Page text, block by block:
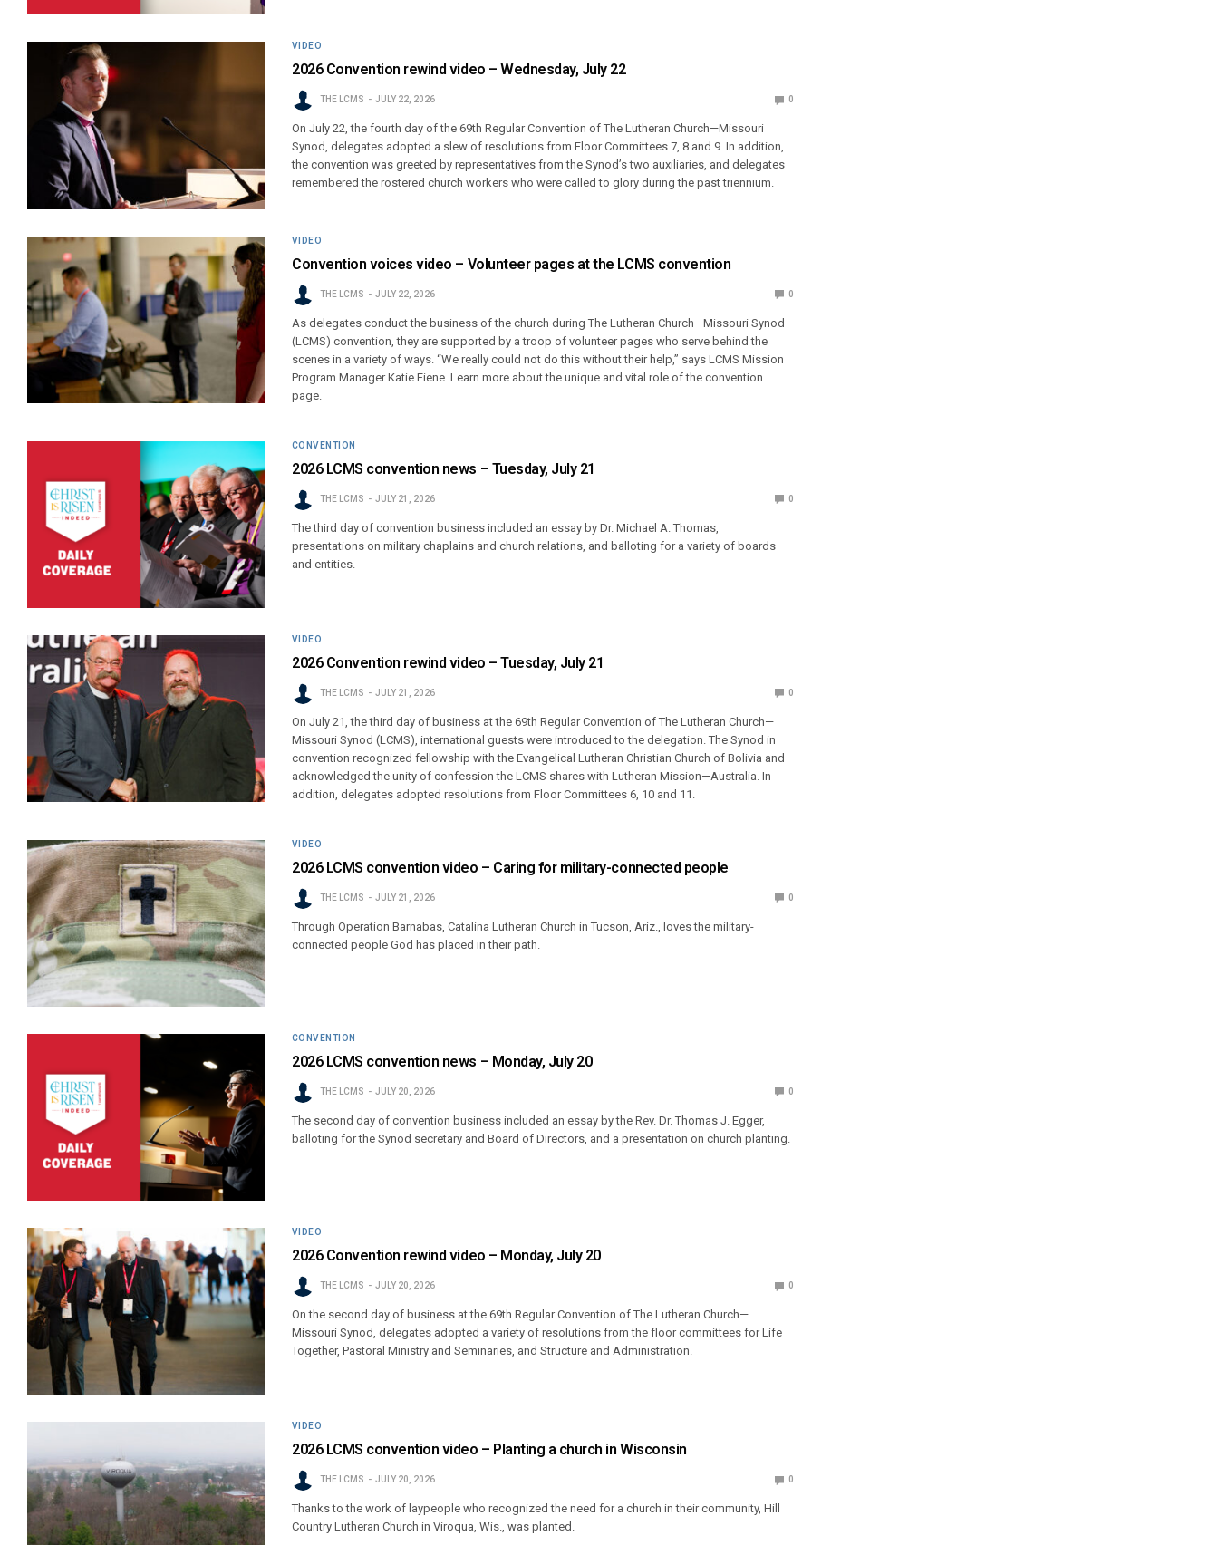
VIDEO
2026 Convention rewind video – Wednesday, July 22
THE LCMS JULY 22, 2026 0
On July 22, the fourth day of the 69th Regular Convention of The Lutheran Church—Missouri
Synod, delegates adopted a slew of resolutions from Floor Committees 7, 8 and 9. In addition,
the convention was greeted by representatives from the Synod’s two auxiliaries, and delegates
remembered the rostered church workers who were called to glory during the past triennium.
VIDEO
Convention voices video – Volunteer pages at the LCMS convention
THE LCMS JULY 22, 2026 0
As delegates conduct the business of the church during The Lutheran Church—Missouri Synod
(LCMS) convention, they are supported by a troop of volunteer pages who serve behind the
scenes in a variety of ways. “We really could not do this without their help,” says LCMS Mission
Program Manager Katie Fiene. Learn more about the unique and vital role of the convention
page.
CONVENTION
2026 LCMS convention news – Tuesday, July 21
THE LCMS JULY 21, 2026 0
The third day of convention business included an essay by Dr. Michael A. Thomas,
presentations on military chaplains and church relations, and balloting for a variety of boards
and entities.
VIDEO
2026 Convention rewind video – Tuesday, July 21
THE LCMS JULY 21, 2026 0
On July 21, the third day of business at the 69th Regular Convention of The Lutheran Church—
Missouri Synod (LCMS), international guests were introduced to the delegation. The Synod in
convention recognized fellowship with the Evangelical Lutheran Christian Church of Bolivia and
acknowledged the unity of confession the LCMS shares with Lutheran Mission—Australia. In
addition, delegates adopted resolutions from Floor Committees 6, 10 and 11.
VIDEO
2026 LCMS convention video – Caring for military-connected people
THE LCMS JULY 21, 2026 0
Through Operation Barnabas, Catalina Lutheran Church in Tucson, Ariz., loves the military-
connected people God has placed in their path.
CONVENTION
2026 LCMS convention news – Monday, July 20
THE LCMS JULY 20, 2026 0
The second day of convention business included an essay by the Rev. Dr. Thomas J. Egger,
balloting for the Synod secretary and Board of Directors, and a presentation on church planting.
VIDEO
2026 Convention rewind video – Monday, July 20
THE LCMS JULY 20, 2026 0
On the second day of business at the 69th Regular Convention of The Lutheran Church—
Missouri Synod, delegates adopted a variety of resolutions from the floor committees for Life
Together, Pastoral Ministry and Seminaries, and Structure and Administration.
VIDEO
2026 LCMS convention video – Planting a church in Wisconsin
THE LCMS JULY 20, 2026 0
Thanks to the work of laypeople who recognized the need for a church in their community, Hill
Country Lutheran Church in Viroqua, Wis., was planted.